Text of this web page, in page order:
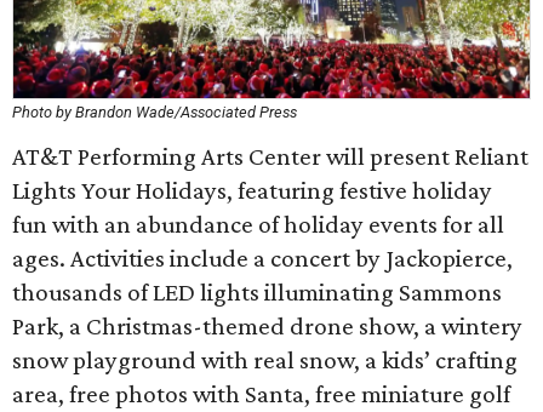
Photo by Brandon Wade/Associated Press
AT&T Performing Arts Center will present Reliant
Lights Your Holidays, featuring festive holiday
fun with an abundance of holiday events for all
ages. Activities include a concert by Jackopierce,
thousands of LED lights illuminating Sammons
Park, a Christmas-themed drone show, a wintery
snow playground with real snow, a kids’ crafting
area, free photos with Santa, free miniature golf